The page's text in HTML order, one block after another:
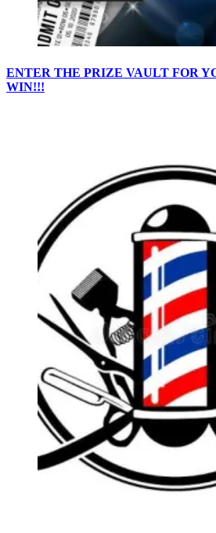
ENTER THE PRIZE VAULT FOR
WIN!!!